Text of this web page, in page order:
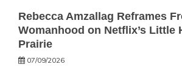
Rebecca Amzallag Reframes
Womanhood on Netflix’s Little
Prairie
07/09/2026